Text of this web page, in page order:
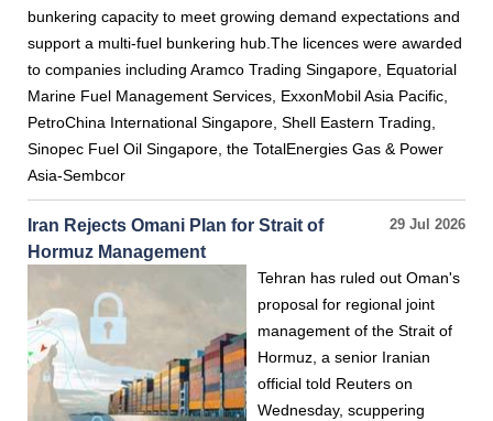
bunkering capacity to meet growing demand expectations and
support a multi-fuel bunkering hub.The licences were awarded
to companies including Aramco Trading Singapore, Equatorial
Marine Fuel Management Services, ExxonMobil Asia Pacific,
PetroChina International Singapore, Shell Eastern Trading,
Sinopec Fuel Oil Singapore, the TotalEnergies Gas & Power
Asia-Sembcor
29 Jul 2026
Iran Rejects Omani Plan for Strait of
Hormuz Management
Tehran has ruled out Oman's
proposal for regional joint
management of the Strait of
Hormuz, a senior Iranian
official told Reuters on
Wednesday, scuppering